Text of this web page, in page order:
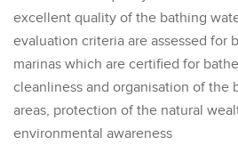
excellent quality of the bathing
evaluation criteria are assessed for
marinas which are certified for
cleanliness and organisation of the
areas, protection of the natural
environmental awareness